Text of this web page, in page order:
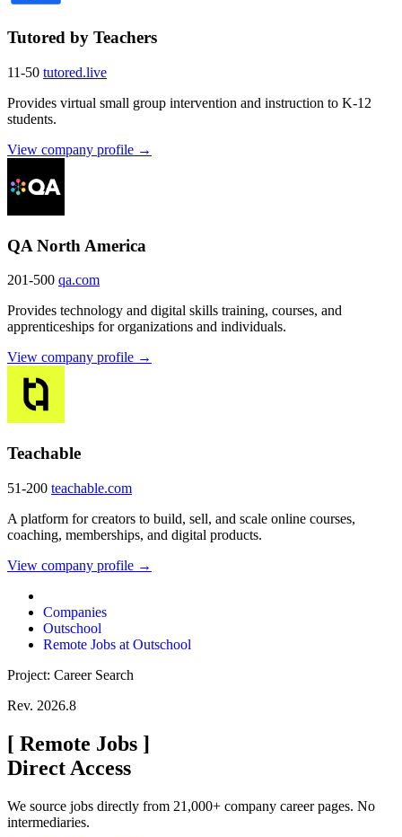
Tutored by Teachers
11-50 tutored.live
Provides virtual small group intervention and instruction to K-12
students.
View company profile →
QA North America
201-500 qa.com
Provides technology and digital skills training, courses, and
apprenticeships for organizations and individuals.
View company profile →
Teachable
51-200 teachable.com
A platform for creators to build, sell, and scale online courses,
coaching, memberships, and digital products.
View company profile →
Companies
Outschool
Remote Jobs at Outschool
Project: Career Search
Rev. 2026.8
[ Remote Jobs ]
Direct Access
We source jobs directly from 21,000+ company career pages. No
intermediaries.